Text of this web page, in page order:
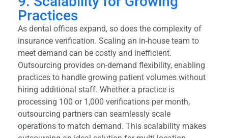
Practices
As dental offices expand, so does the complexity of
insurance verification. Scaling an in-house team to
meet demand can be costly and inefficient.
Outsourcing provides on-demand flexibility, enabling
practices to handle growing patient volumes without
hiring additional staff. Whether a practice is
processing 100 or 1,000 verifications per month,
outsourcing partners can seamlessly scale
operations to match demand. This scalability makes